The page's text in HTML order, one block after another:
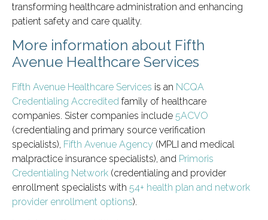
transforming healthcare administration and enhancing
patient safety and care quality.
More information about Fifth
Avenue Healthcare Services
Fifth Avenue Healthcare Services is an NCQA
Credentialing Accredited family of healthcare
companies. Sister companies include 5ACVO
(credentialing and primary source verification
specialists), Fifth Avenue Agency (MPLI and medical
malpractice insurance specialists), and Primoris
Credentialing Network (credentialing and provider
enrollment specialists with 54+ health plan and network
provider enrollment options).